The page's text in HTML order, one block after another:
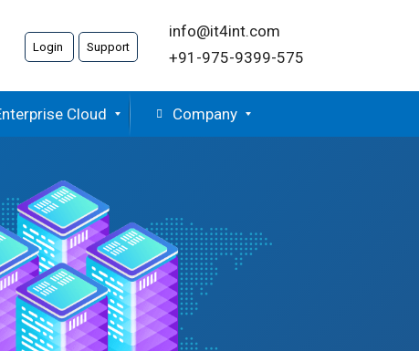
Login Support
info@it4int.com
+91-975-9399-575
Cloud Company